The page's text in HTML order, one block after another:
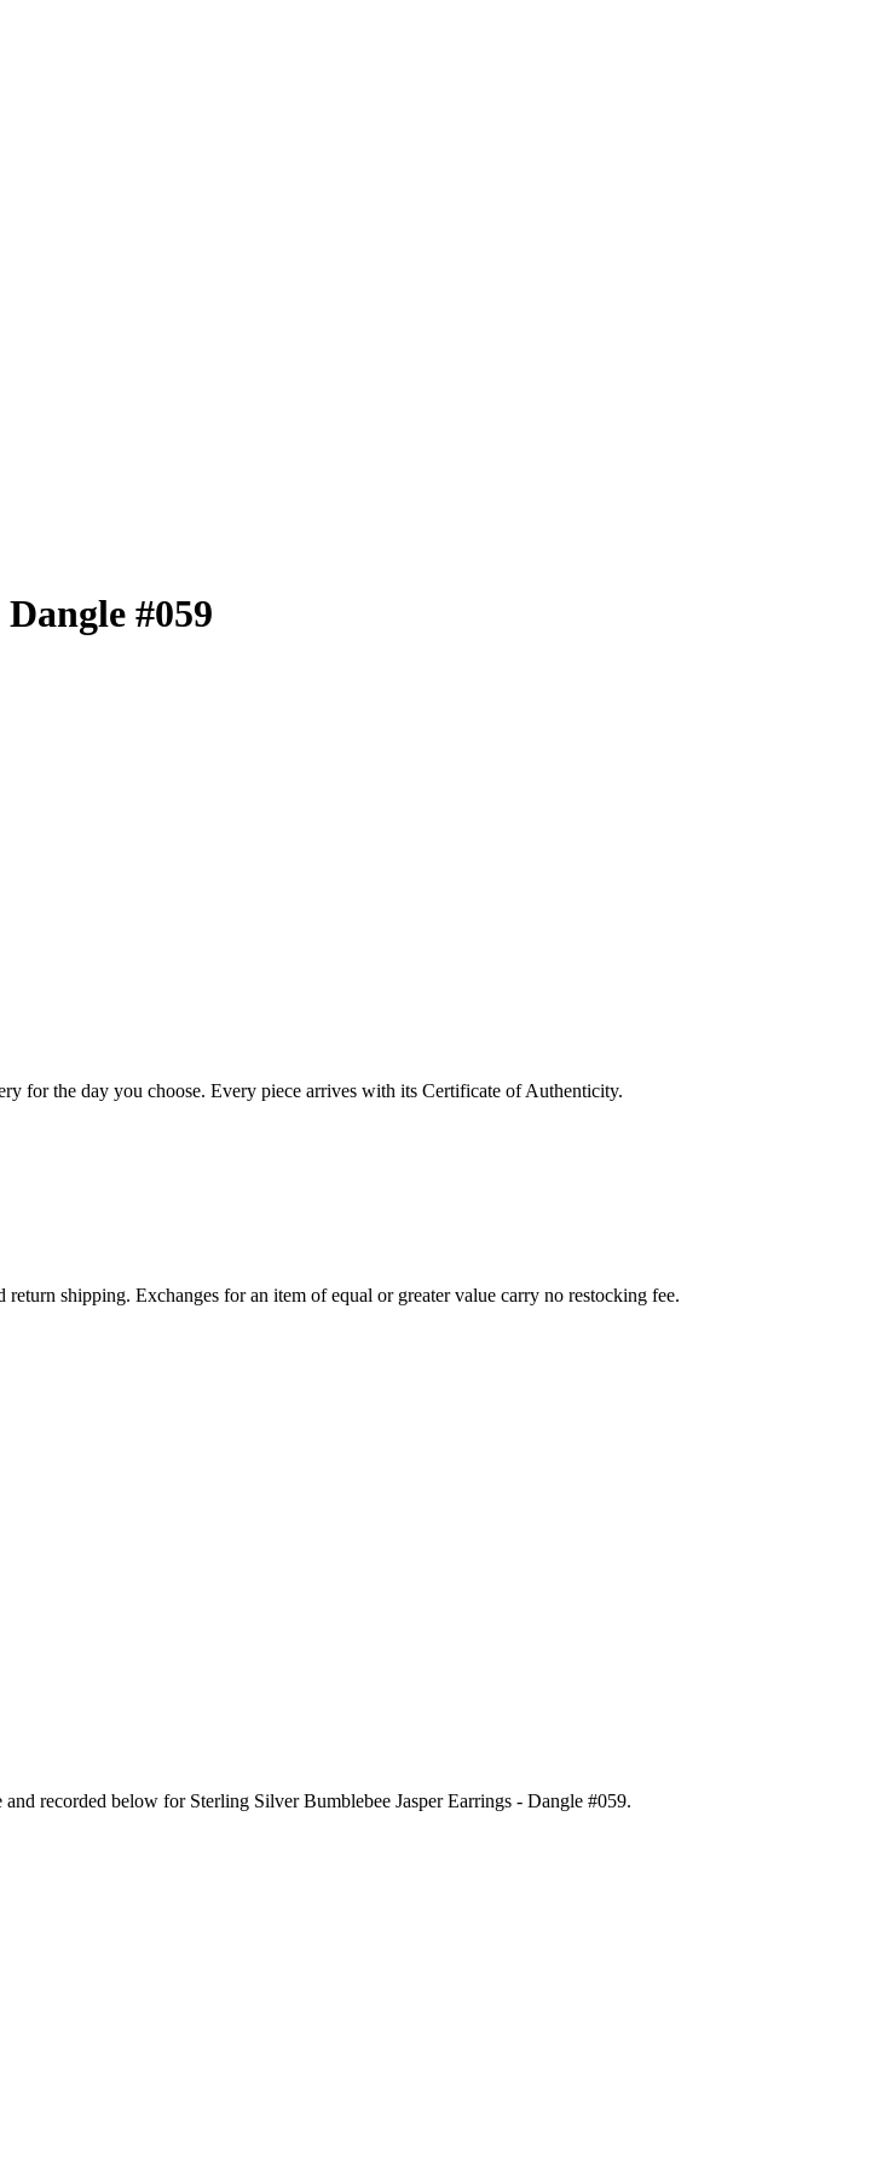
#059
for the day you choose. Every piece arrives with its Certificate of Authenticity.
shipping. Exchanges for an item of equal or greater value carry no restocking fee.
and recorded below for Sterling Silver Bumblebee Jasper Earrings - Dangle #059.